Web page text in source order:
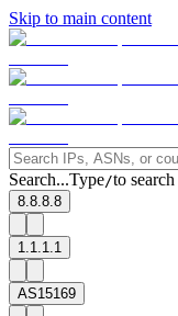
Skip to main content
Search...Type/to search
8.8.8.8
1.1.1.1
AS15169